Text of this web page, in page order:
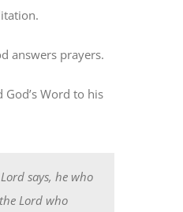
answers prayers.
Word to his
says, he who
Lord who